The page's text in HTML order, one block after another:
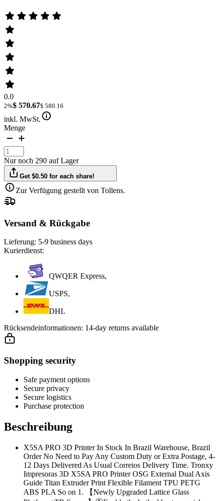
0.0
2%$ 570.67$ 580.16
inkl. MwSt.
Menge
Nur noch 290 auf Lager
Get $0.50 for each share!
Zur Verfügung gestellt von Tollens.
Versand & Rückgabe
Lieferung: 5-9 business days
Kurierdienst:
QWQER Express,
USPS,
DHL
Rücksendeinformationen: 14-day returns available
Shopping security
Safe payment options
Secure privacy
Secure logistics
Purchase protection
Beschreibung
X5SA PRO 3D Printer In Stock In Brazil Warehouse, Brazil
Order No Need to Pay Any Custom Duty or Extra Postage, 4-
12 Days Delivered As Usual Correios Delivery Time. Tronxy
Impresoras 3D X5SA PRO Printer OSG External Dual Axis
Guide Titan Extruder Print Flexible Filament TPU PETG
ABS PLA So on 1. 【Newly Upgraded Lattice Glass